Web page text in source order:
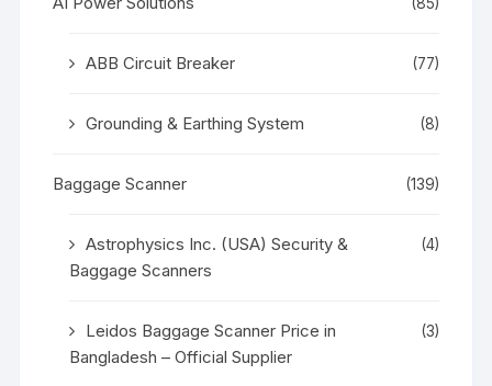
ABB Circuit Breaker (77)
Grounding & Earthing System (8)
Baggage Scanner (139)
Astrophysics Inc. (USA) Security &
Baggage Scanners
(4)
Leidos Baggage Scanner Price in
Bangladesh – Official Supplier
(3)